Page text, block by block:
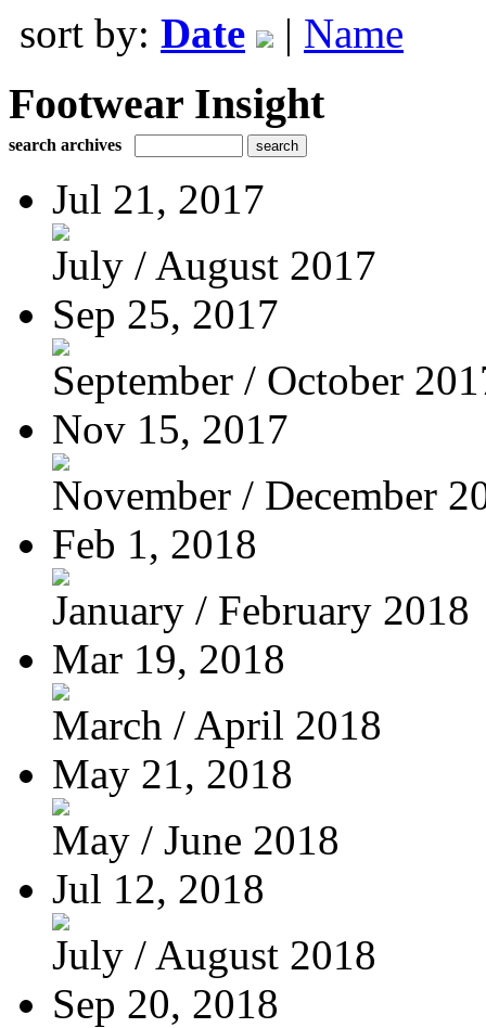
sort by: Date | Name
Footwear Insight
search archives
Jul 21, 2017
July / August 2017
Sep 25, 2017
September / October
Nov 15, 2017
November / December
Feb 1, 2018
January / February 2018
Mar 19, 2018
March / April 2018
May 21, 2018
May / June 2018
Jul 12, 2018
July / August 2018
Sep 20, 2018